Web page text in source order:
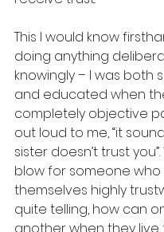
This I would know
doing anything
knowingly – I was both
and educated when
completely objective
out loud to me, “it
sister doesn’t trust
blow for someone
themselves highly
quite telling, how can